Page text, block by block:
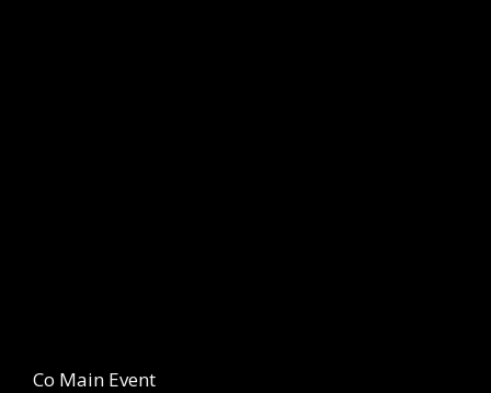
Co Main Event